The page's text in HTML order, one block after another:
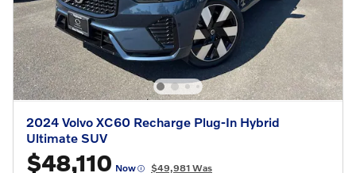
2024 Volvo XC60 Recharge Plug-In Hybrid
Ultimate SUV
$48,110 Now $49,981 Was